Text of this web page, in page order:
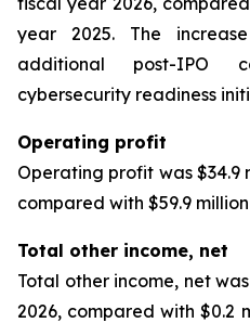
year 2025. The
additional post-IPO
cybersecurity readiness
Operating profit
Operating profit was $34.9
compared with $59.9
Total other income, net
Total other income, net
2026, compared with $0.2